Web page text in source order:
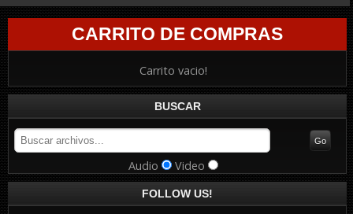
CARRITO DE COMPRAS
Carrito vacio!
BUSCAR
Audio Video
FOLLOW US!